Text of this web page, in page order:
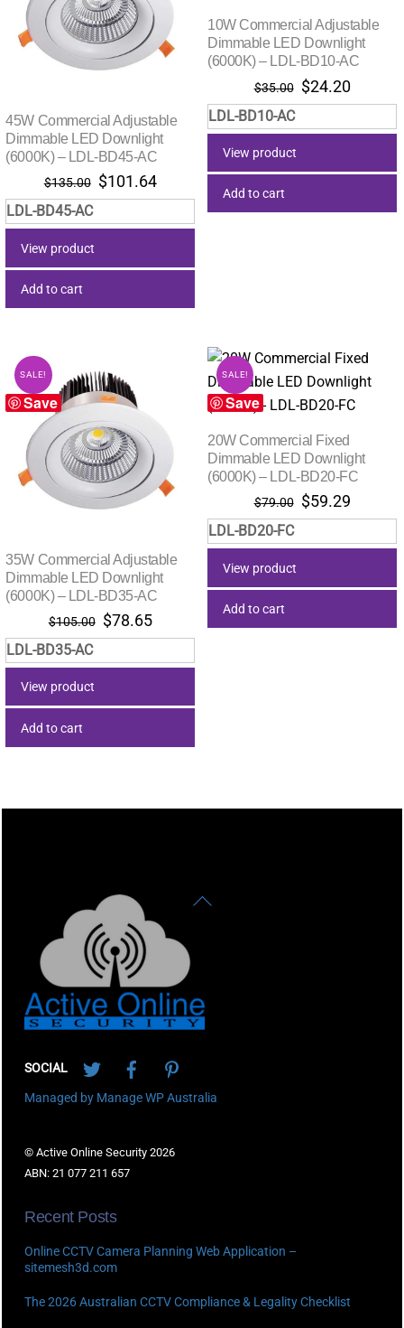
45W Commercial Adjustable
Dimmable LED Downlight
(6000K) – LDL-BD45-AC
$135.00 Original
price
was:
$101.64Current
price
is:
LDL-BD45-AC
View product
Add to cart
10W Commercial Adjustable
Dimmable LED Downlight
(6000K) – LDL-BD10-AC
$35.00 Original
price
was:
$24.20Current
price
is:
LDL-BD10-AC
View product
Add to cart
Save
SALE!
35W Commercial Adjustable
Dimmable LED Downlight
(6000K) – LDL-BD35-AC
$105.00 Original
price
was:
$78.65Current
price
is:
LDL-BD35-AC
View product
Add to cart
Save
SALE!
20W Commercial Fixed
Dimmable LED Downlight
(6000K) – LDL-BD20-FC
$79.00 Original
price
was:
$59.29Current
price
is:
LDL-BD20-FC
View product
Add to cart
Back
SOCIAL
Managed by Manage WP Australia
© Active Online Security 2026
ABN: 21 077 211 657
Recent Posts
Online CCTV Camera Planning Web Application –
sitemesh3d.com
The 2026 Australian CCTV Compliance & Legality Checklist